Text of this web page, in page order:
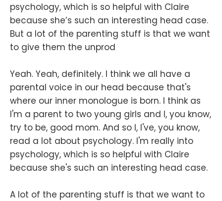
psychology, which is so helpful with Claire
because she’s such an interesting head case.
But a lot of the parenting stuff is that we want
to give them the unprod
Yeah. Yeah, definitely. I think we all have a
parental voice in our head because that's
where our inner monologue is born. I think as
I'm a parent to two young girls and I, you know,
try to be, good mom. And so I, I've, you know,
read a lot about psychology. I'm really into
psychology, which is so helpful with Claire
because she's such an interesting head case.
A lot of the parenting stuff is that we want to